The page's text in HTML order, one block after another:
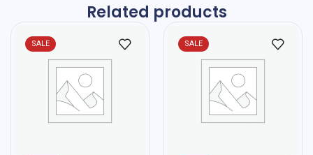
Related products
SALE SALE